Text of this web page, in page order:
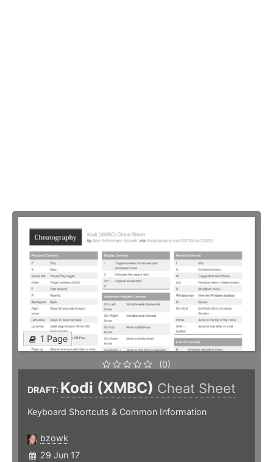
1 Page
(0)
DRAFT: Kodi (XMBC) Cheat Sheet
Keyboard Shortcuts & Common Information
bzowk
29 Jun 17